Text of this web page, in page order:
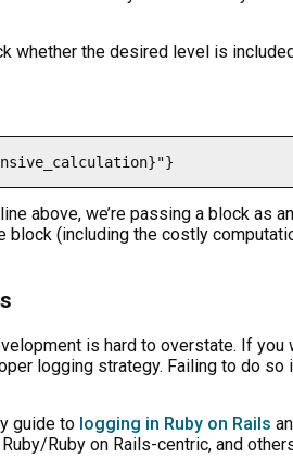
whether the desired level is
above, we’re passing a block as
block (including the costly
is hard to overstate. If you
logging strategy. Failing to do so
guide to logging in Ruby on Rails
Ruby on Rails-centric, and